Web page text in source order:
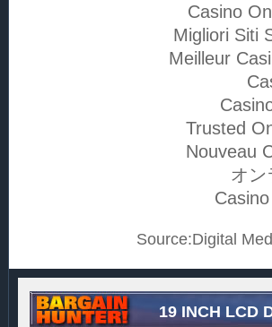
Casino
Migliori Siti
Meilleur
Trusted
Nouveau
オン
Source:Digital
19 INCH LCD